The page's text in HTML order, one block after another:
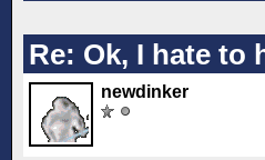
Re: Ok, I hate to
newdinker